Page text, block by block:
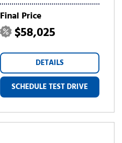
Final Price
$58,025
DETAILS
SCHEDULE TEST DRIVE